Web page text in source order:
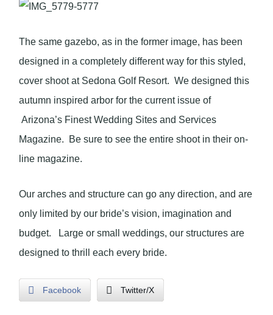
The same gazebo, as in the former image, has been
designed in a completely different way for this styled,
cover shoot at Sedona Golf Resort. We designed this
autumn inspired arbor for the current issue of
Arizona’s Finest Wedding Sites and Services
Magazine. Be sure to see the entire shoot in their on-
line magazine.
Our arches and structure can go any direction, and are
only limited by our bride’s vision, imagination and
budget. Large or small weddings, our structures are
designed to thrill each every bride.
Facebook Twitter/X